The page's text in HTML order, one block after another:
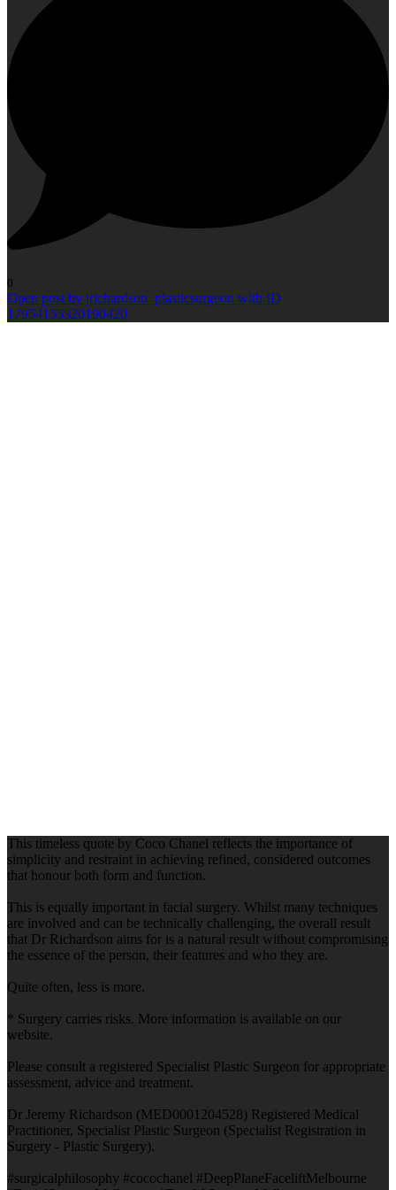
0
Open post by jrichardson_plasticsurgeon with ID
17954155320190420
This timeless quote by Coco Chanel reflects the importance of
simplicity and restraint in achieving refined, considered outcomes
that honour both form and function.
This is equally important in facial surgery. Whilst many techniques
are involved and can be technically challenging, the overall result
that Dr Richardson aims for is a natural result without compromising
the essence of the person, their features and who they are.
Quite often, less is more.
* Surgery carries risks. More information is available on our
website.
Please consult a registered Specialist Plastic Surgeon for appropriate
assessment, advice and treatment.
Dr Jeremy Richardson (MED0001204528) Registered Medical
Practitioner, Specialist Plastic Surgeon (Specialist Registration in
Surgery - Plastic Surgery).
#surgicalphilosophy #cocochanel #DeepPlaneFaceliftMelbourne